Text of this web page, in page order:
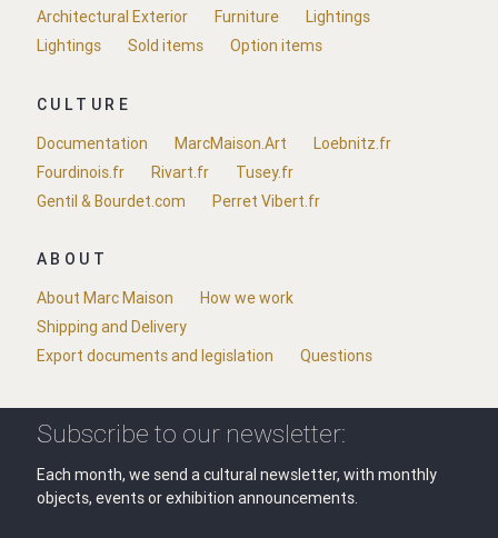
Architectural Exterior
Furniture
Lightings
Lightings
Sold items Option items
CULTURE
Documentation
MarcMaison.Art
Loebnitz.fr
Fourdinois.fr
Rivart.fr
Tusey.fr
Gentil & Bourdet.com
Perret Vibert.fr
ABOUT
About Marc Maison
How we work
Shipping and Delivery
Export documents and legislation
Questions
Subscribe to our newsletter:
Each month, we send a cultural newsletter, with monthly
objects, events or exhibition announcements.